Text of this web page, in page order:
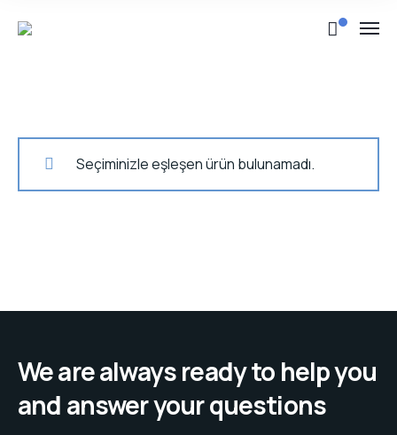
Seçiminizle eşleşen ürün bulunamadı.
We are always ready to help you
and answer your questions